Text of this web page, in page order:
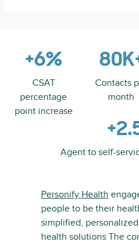
+6%
CSAT
percentage
point increase
Contacts
month
Agent to self-
Personify Health
people to be their
simplified,
health solutions The